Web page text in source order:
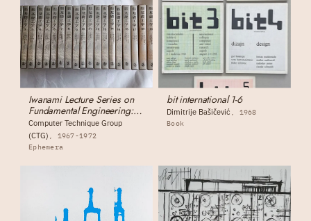
Iwanami Lecture Series on
Fundamental Engineering:
Complete 19-Volume Set
Computer Technique Group
(CTG)
1967-1972
Ephemera
bit international 1-6
Dimitrije Bašičević
1968
Book